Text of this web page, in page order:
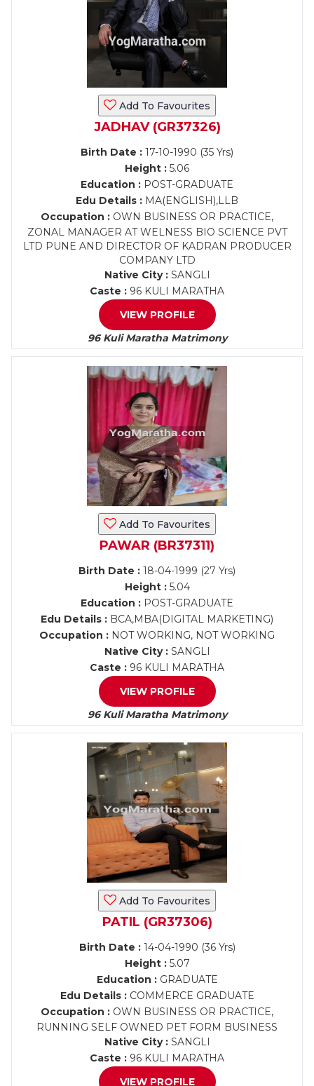
Add To Favourites
JADHAV (GR37326)
Birth Date : 17-10-1990 (35 Yrs)
Height : 5.06
Education : POST-GRADUATE
Edu Details : MA(ENGLISH),LLB
Occupation : OWN BUSINESS OR PRACTICE,
ZONAL MANAGER AT WELNESS BIO SCIENCE PVT
LTD PUNE AND DIRECTOR OF KADRAN PRODUCER
COMPANY LTD
Native City :SANGLI
Caste : 96 KULI MARATHA
VIEW PROFILE
96 Kuli Maratha Matrimony
Add To Favourites
PAWAR (BR37311)
Birth Date : 18-04-1999 (27 Yrs)
Height :5.04
Education : POST-GRADUATE
Edu Details : BCA,MBA(DIGITAL MARKETING)
Occupation : NOT WORKING, NOT WORKING
Native City :SANGLI
Caste : 96 KULI MARATHA
VIEW PROFILE
96 Kuli Maratha Matrimony
Add To Favourites
PATIL (GR37306)
Birth Date :14-04-1990 (36 Yrs)
Height :5.07
Education :GRADUATE
Edu Details :COMMERCE GRADUATE
Occupation : OWN BUSINESS OR PRACTICE,
RUNNING SELF OWNED PET FORM BUSINESS
Native City :SANGLI
Caste : 96 KULI MARATHA
VIEW PROFILE